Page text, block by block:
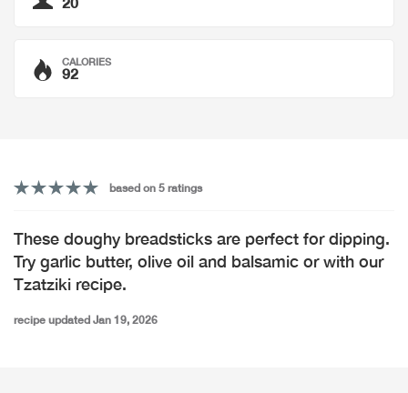
CALORIES
92
based on 5 ratings
These doughy breadsticks are perfect for dipping.
Try garlic butter, olive oil and balsamic or with our
Tzatziki recipe.
recipe updated Jan 19, 2026